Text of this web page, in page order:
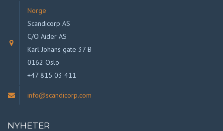
Norge
Scandicorp AS
C/O Aider AS
Karl Johans gate 37 B
0162 Oslo
+47 815 03 411
info@scandicorp.com
NYHETER